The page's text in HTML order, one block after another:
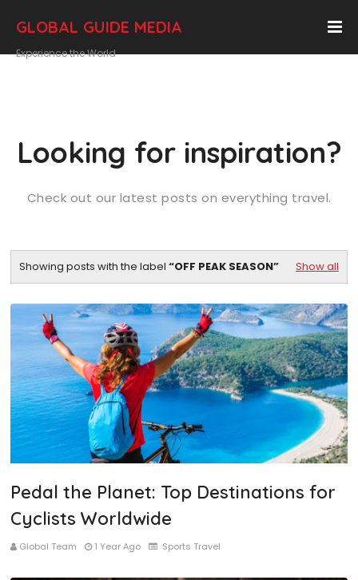
GLOBAL GUIDE MEDIA
Experience the World
Looking for inspiration?
Check out our latest posts on everything travel.
Showing posts with the label OFF PEAK SEASON Show all
Pedal the Planet: Top Destinations for
Cyclists Worldwide
Global Team 1 Year Ago Sports Travel